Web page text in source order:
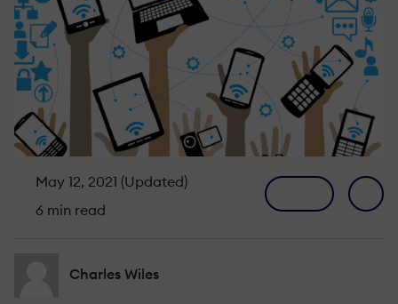
May 12, 2021 (Updated)
6 min read
Charles Wiles